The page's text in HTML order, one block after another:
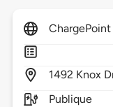
ChargePoint
1492 Knox
Publique